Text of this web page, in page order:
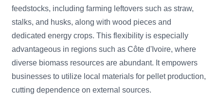
feedstocks, including farming leftovers such as straw,
stalks, and husks, along with wood pieces and
dedicated energy crops. This flexibility is especially
advantageous in regions such as Côte d'Ivoire, where
diverse biomass resources are abundant. It empowers
businesses to utilize local materials for pellet production,
cutting dependence on external sources.